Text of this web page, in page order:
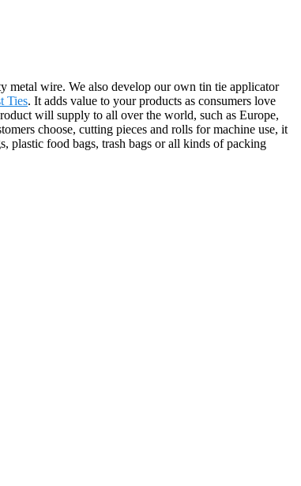
metal wire. We also develop our own tin tie applicator
Ties. It adds value to your products as consumers love
will supply to all over the world, such as Europe,
choose, cutting pieces and rolls for machine use, it
plastic food bags, trash bags or all kinds of packing